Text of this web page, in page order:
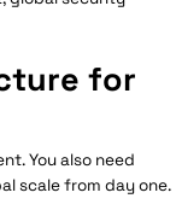
for
You also need
scale from day one.